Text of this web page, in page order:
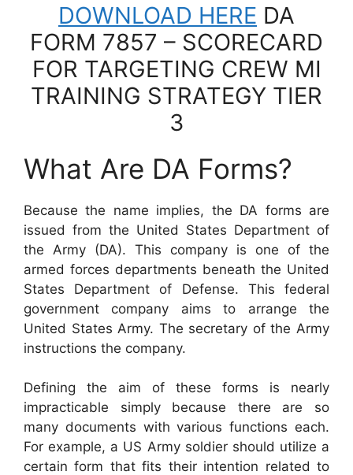
DOWNLOAD HERE DA
FORM 7857 – SCORECARD
FOR TARGETING CREW MI
TRAINING STRATEGY TIER
3
What Are DA Forms?
Because the name implies, the DA forms are
issued from the United States Department of
the Army (DA). This company is one of the
armed forces departments beneath the United
States Department of Defense. This federal
government company aims to arrange the
United States Army. The secretary of the Army
instructions the company.
Defining the aim of these forms is nearly
impracticable simply because there are so
many documents with various functions each.
For example, a US Army soldier should utilize a
certain form that fits their intention related to